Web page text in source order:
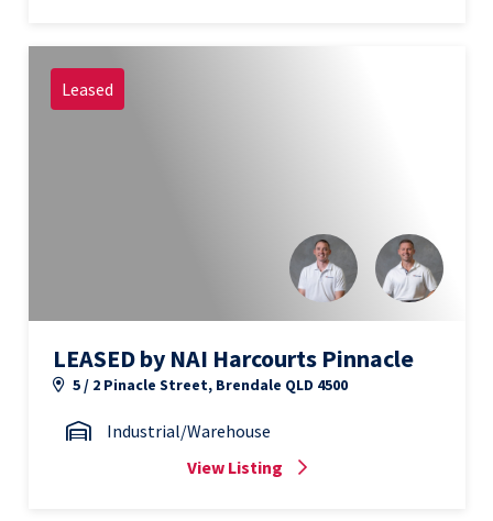
Leased
LEASED by NAI Harcourts Pinnacle
5 / 2 Pinacle Street, Brendale QLD 4500
Industrial/Warehouse
View Listing